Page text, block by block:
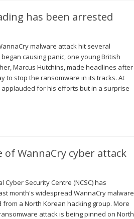
has been arrested
malware attack hit several
causing panic, one young British
Marcus Hutchins, made headlines after
to stop the ransomware in its tracks. At
applauded for his efforts but in a surprise
WannaCry cyber attack
Cyber Security Centre (NCSC) has
month's widespread WannaCry malware
from a North Korean hacking group. More
attack is being pinned on North